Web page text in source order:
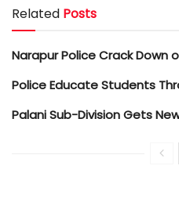
Related Posts
Narapur Police Crack Down
Police Educate Students
Palani Sub-Division Gets